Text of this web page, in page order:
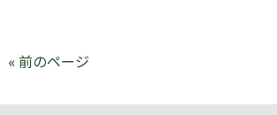
« 前のページ